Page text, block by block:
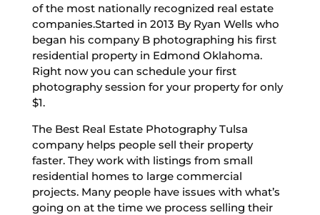
of the most nationally recognized real estate
companies.Started in 2013 By Ryan Wells who
began his company B photographing his first
residential property in Edmond Oklahoma.
Right now you can schedule your first
photography session for your property for only
$1.
The Best Real Estate Photography Tulsa
company helps people sell their property
faster. They work with listings from small
residential homes to large commercial
projects. Many people have issues with what’s
going on at the time we process selling their